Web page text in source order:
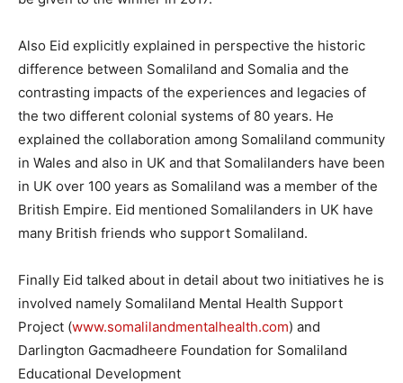
Also Eid explicitly explained in perspective the historic
difference between Somaliland and Somalia and the
contrasting impacts of the experiences and legacies of
the two different colonial systems of 80 years. He
explained the collaboration among Somaliland community
in Wales and also in UK and that Somalilanders have been
in UK over 100 years as Somaliland was a member of the
British Empire. Eid mentioned Somalilanders in UK have
many British friends who support Somaliland.
Finally Eid talked about in detail about two initiatives he is
involved namely Somaliland Mental Health Support
Project (www.somalilandmentalhealth.com) and
Darlington Gacmadheere Foundation for Somaliland
Educational Development